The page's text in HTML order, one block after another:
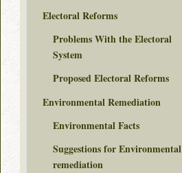
Electoral Reforms
Problems With the Electoral
System
Proposed Electoral Reforms
Environmental Remediation
Environmental Facts
Suggestions for Environmental
remediation